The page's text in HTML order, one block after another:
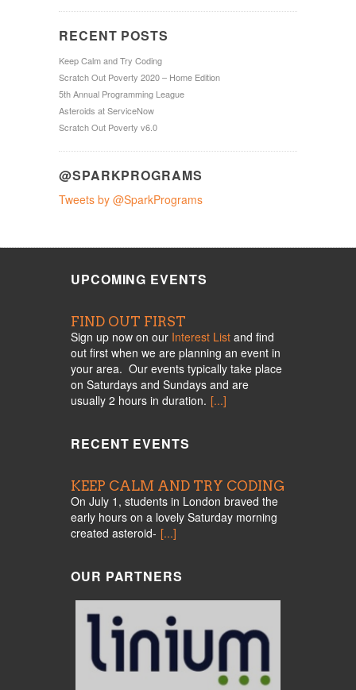
RECENT POSTS
Keep Calm and Try Coding
Scratch Out Poverty 2020 – Home Edition
5th Annual Programming League
Asteroids at ServiceNow
Scratch Out Poverty v6.0
@SPARKPROGRAMS
Tweets by @SparkPrograms
UPCOMING EVENTS
FIND OUT FIRST
Sign up now on our Interest List and find
out first when we are planning an event in
your area. Our events typically take place
on Saturdays and Sundays and are
usually 2 hours in duration. [...]
RECENT EVENTS
KEEP CALM AND TRY CODING
On July 1, students in London braved the
early hours on a lovely Saturday morning
created asteroid- [...]
OUR PARTNERS